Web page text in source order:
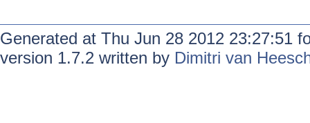
Generated at Thu Jun 28 2012 23:27:51
version 1.7.2 written by Dimitri van